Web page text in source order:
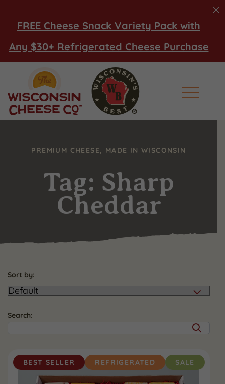
FREE Cheese Snack Variety Pack with
Any $30+ Refrigerated Cheese Purchase
Main
PREMIUM CHEESE, MADE IN WISCONSIN
Tag: Sharp
Cheddar
Sort by:
Search:
BEST SELLER REFRIGERATED SALE